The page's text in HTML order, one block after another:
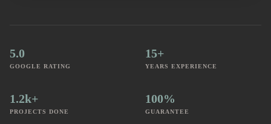
5.0
GOOGLE RATING
15+
YEARS EXPERIENCE
1.2k+
PROJECTS DONE
100%
GUARANTEE